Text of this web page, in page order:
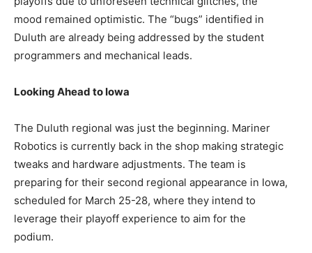
mood remained optimistic. The “bugs” identified in
Duluth are already being addressed by the student
programmers and mechanical leads.
Looking Ahead to Iowa
The Duluth regional was just the beginning. Mariner
Robotics is currently back in the shop making strategic
tweaks and hardware adjustments. The team is
preparing for their second regional appearance in Iowa,
scheduled for March 25-28, where they intend to
leverage their playoff experience to aim for the
podium.